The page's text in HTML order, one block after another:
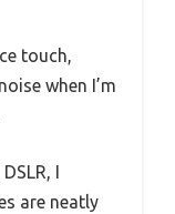
touch,
when I’m
I
are neatly